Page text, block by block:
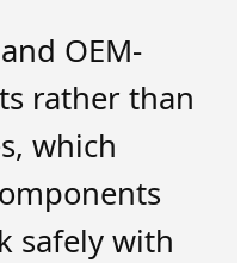
OEM-
rather than
which
safely with